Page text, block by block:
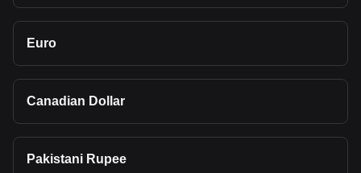
Euro
Canadian Dollar
Pakistani Rupee